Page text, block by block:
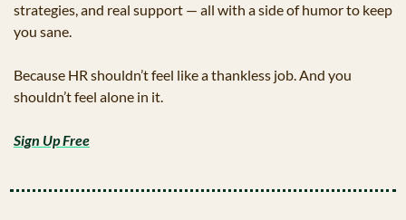
strategies, and real support — all with a side of humor to keep
you sane.
Because HR shouldn’t feel like a thankless job. And you
shouldn’t feel alone in it.
Sign Up Free